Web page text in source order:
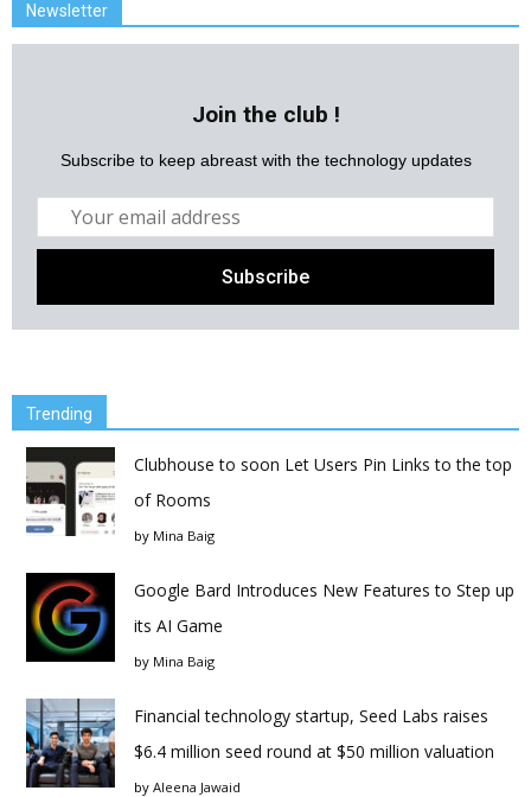
Newsletter
Join the club !
Subscribe to keep abreast with the technology updates
Trending
Clubhouse to soon Let Users Pin Links to the top
of Rooms
by Mina Baig
Google Bard Introduces New Features to Step up
its AI Game
by Mina Baig
Financial technology startup, Seed Labs raises
$6.4 million seed round at $50 million valuation
by Aleena Jawaid